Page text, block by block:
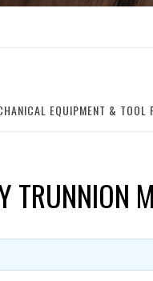
EQUIPMENT & TOOL
TRUNNION